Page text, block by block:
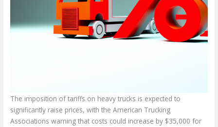
The imposition of tariffs on heavy trucks is expected to
significantly raise prices, with the American Trucking
Associations warning that costs could increase by $35,000 for